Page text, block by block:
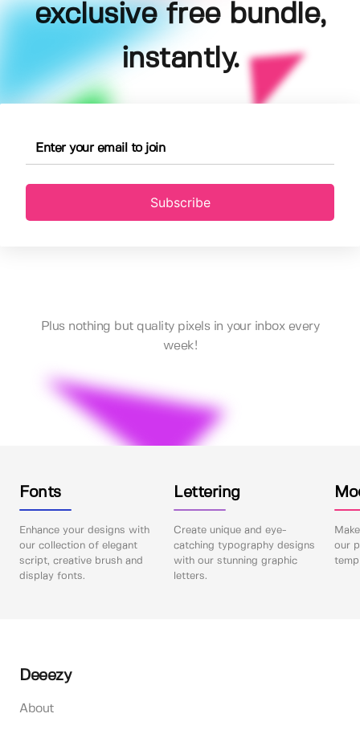
exclusive free bundle,
instantly.
Subscribe
Plus nothing but quality pixels in your inbox every
week!
Fonts
Enhance your designs with
our collection of elegant
script, creative brush and
display fonts.
Lettering
Create unique and eye-
catching typography designs
with our stunning graphic
letters.
our
Deeezy
About